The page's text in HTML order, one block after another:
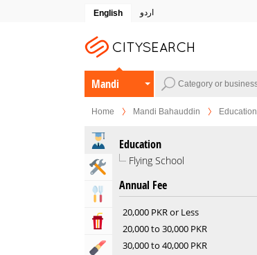
English اردو
Mandi
Bahauddin
Home Mandi Bahauddin Education
Home & Garden Services
Eat & Drink
Beauty & Fitness
Education
Flying School
Annual Fee
20,000 PKR or Less
20,000 to 30,000 PKR
30,000 to 40,000 PKR